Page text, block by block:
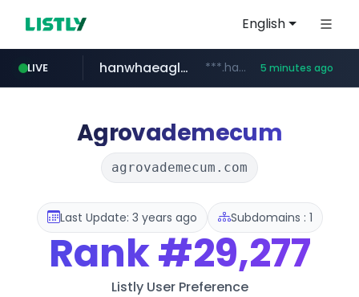
English
LIVE
instagram.com www.instagram.com/*/*****...
hanwhaeagles.co.kr ***.hanwhaeagles.co.kr/**/*****... 5 minutes ago
Agrovademecum
agrovademecum.com
Last Update: 3 years ago Subdomains : 1
Rank#29,277
Listly User Preference